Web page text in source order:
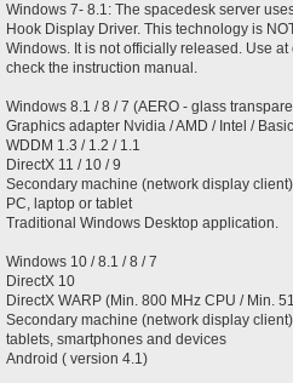
Windows 7- 8.1: The spacedesk server
Hook Display Driver. This technology is
Windows. It is not officially released. Use
check the instruction manual.
Windows 8.1 / 8 / 7 (AERO - glass
Graphics adapter Nvidia / AMD / Intel /
WDDM 1.3 / 1.2 / 1.1
DirectX 11 / 10 / 9
Secondary machine (network display
PC, laptop or tablet
Traditional Windows Desktop application.
Windows 10 / 8.1 / 8 / 7
DirectX 10
DirectX WARP (Min. 800 MHz CPU / Min.
Secondary machine (network display
tablets, smartphones and devices
Android ( version 4.1)